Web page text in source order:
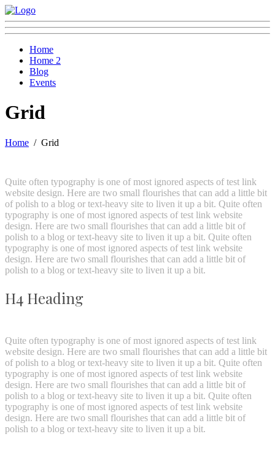
Home
Home 2
Blog
Events
Grid
Home Grid
Quite often typography is one of most ignored aspects of test link
website design. Here are two small flourishes that can add a little bit
of polish to a blog or text-heavy site to liven it up a bit. Quite often
typography is one of most ignored aspects of test link website
design. Here are two small flourishes that can add a little bit of
polish to a blog or text-heavy site to liven it up a bit. Quite often
typography is one of most ignored aspects of test link website
design. Here are two small flourishes that can add a little bit of
polish to a blog or text-heavy site to liven it up a bit.
H4 Heading
Quite often typography is one of most ignored aspects of test link
website design. Here are two small flourishes that can add a little bit
of polish to a blog or text-heavy site to liven it up a bit. Quite often
typography is one of most ignored aspects of test link website
design. Here are two small flourishes that can add a little bit of
polish to a blog or text-heavy site to liven it up a bit. Quite often
typography is one of most ignored aspects of test link website
design. Here are two small flourishes that can add a little bit of
polish to a blog or text-heavy site to liven it up a bit.